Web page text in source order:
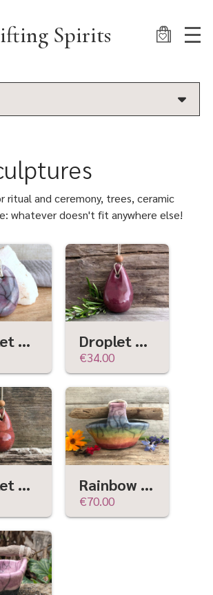
Spirits
ritual and ceremony, trees, ceramic
whatever doesn't fit anywhere else!
Droplet hanging sculpture (violet & mauve) Droplet hanging sculpture (red-plum) w/ sandalwood
€34.00
Droplet hanging sculpture (red-orange) w/ sandalwood Rainbow raku ceramic & driftwood basket sculpture | wabi-sabi, rustic ritual, pride
€70.00